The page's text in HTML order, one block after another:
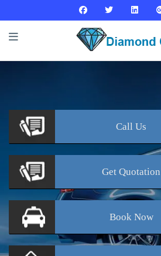
Call Us
Get Quotation
BookNow